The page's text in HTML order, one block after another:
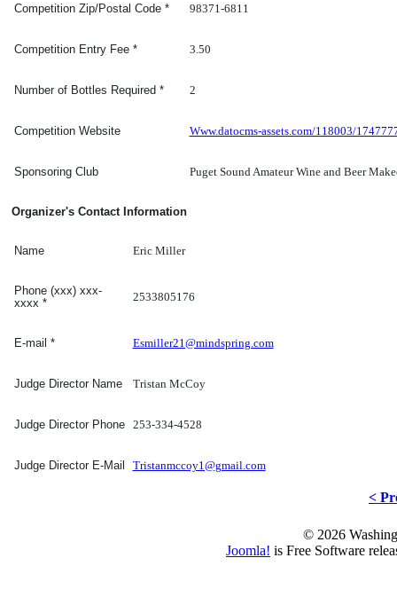
Competition Zip/Postal Code * 98371-6811
Competition Entry Fee * 3.50
Number of Bottles Required * 2
Competition Website Www.datocms-assets.com/118003/
Sponsoring Club Puget Sound Amateur Wine and Beer
Organizer's Contact Information
Name Eric Miller
Phone (xxx) xxx-
xxxx * 2533805176
E-mail * Esmiller21@mindspring.com
Judge Director Name Tristan McCoy
Judge Director Phone 253-334-4528
Judge Director E-Mail Tristanmccoy1@gmail.com
<
© 2026
Joomla! is Free Software